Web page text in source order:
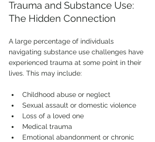
Trauma and Substance Use:
The Hidden Connection
A large percentage of individuals
navigating substance use challenges have
experienced trauma at some point in their
lives. This may include:
Childhood abuse or neglect
Sexual assault or domestic violence
Loss of a loved one
Medical trauma
Emotional abandonment or chronic